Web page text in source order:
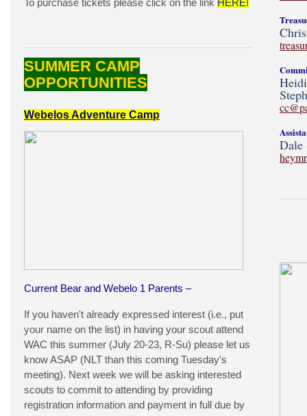
To purchase tickets please click on the link HERE!
SUMMER CAMP
OPPORTUNITIES
Webelos Adventure Camp
Current Bear and Webelo 1 Parents –
If you haven't already expressed interest (i.e., put
your name on the list) in having your scout attend
WAC this summer (July 20-23, R-Su) please let us
know ASAP (NLT than this coming Tuesday's
meeting). Next week we will be asking interested
scouts to commit to attending by providing
registration information and payment in full due by
Dale